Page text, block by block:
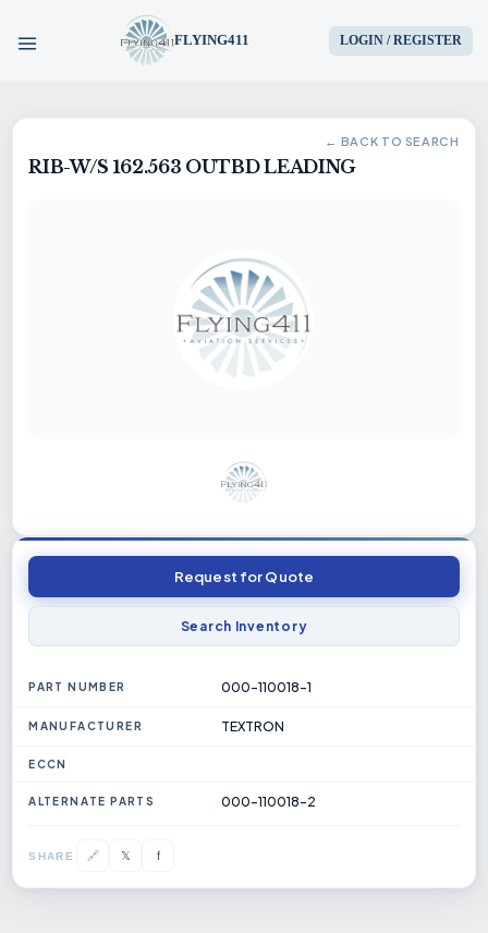
FLYING411 LOGIN / REGISTER
HOME
PARTS
AIRCRAFT
SERVICES
← BACK TO SEARCH
RIB-W/S 162.563 OUTBD LEADING
Request for Quote
Search Inventory
PART NUMBER 000-110018-1
MANUFACTURER TEXTRON
ECCN
ALTERNATE PARTS 000-110018-2
SHARE 🔗 𝕏 f